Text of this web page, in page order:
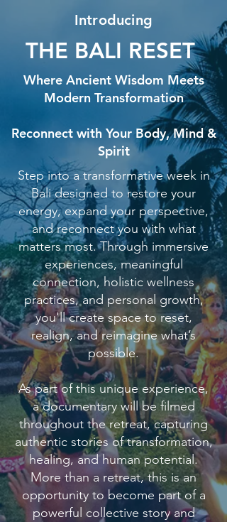
Introducing
THE BALI RESET
Where Ancient Wisdom Meets
Modern Transformation
Reconnect with Your Body, Mind &
Spirit
Step into a transformative week in
Bali designed to restore your
energy, expand your perspective,
and reconnect you with what
matters most. Through immersive
experiences, meaningful
connection, holistic wellness
practices, and personal growth,
you'll create space to reset,
realign, and reimagine what’s
possible.
As part of this unique experience,
a documentary will be filmed
throughout the retreat, capturing
authentic stories of transformation,
healing, and human potential.
More than a retreat, this is an
opportunity to become part of a
powerful collective story and